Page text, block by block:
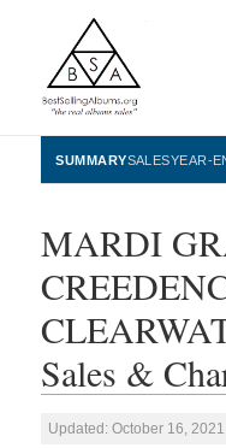
SUMMARYSALESYEAR-
MARDI
Sales &
Updated: October 16, 2021